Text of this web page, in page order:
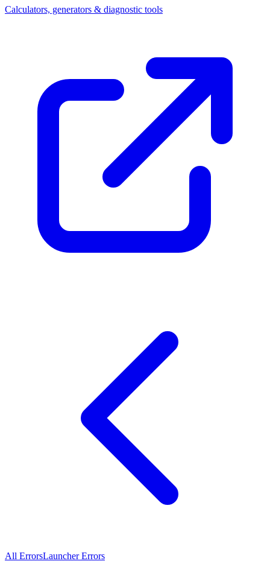
Calculators, generators & diagnostic tools
All ErrorsLauncher Errors